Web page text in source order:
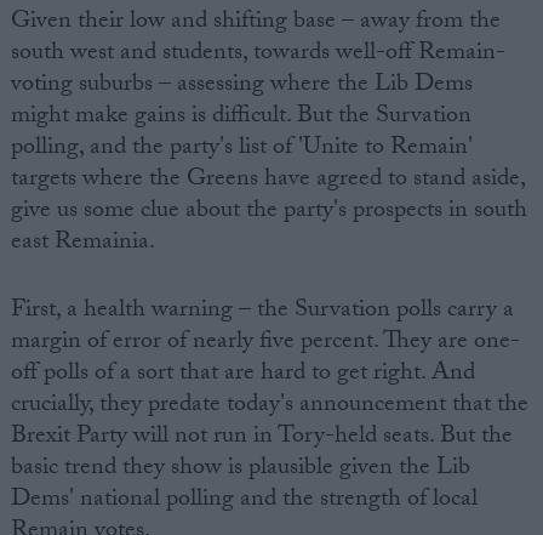
Given their low and shifting base – away from the
south west and students, towards well-off Remain-
voting suburbs – assessing where the Lib Dems
might make gains is difficult. But the Survation
polling, and the party's list of 'Unite to Remain'
targets where the Greens have agreed to stand aside,
give us some clue about the party's prospects in south
east Remainia.
First, a health warning – the Survation polls carry a
margin of error of nearly five percent. They are one-
off polls of a sort that are hard to get right. And
crucially, they predate today's announcement that the
Brexit Party will not run in Tory-held seats. But the
basic trend they show is plausible given the Lib
Dems' national polling and the strength of local